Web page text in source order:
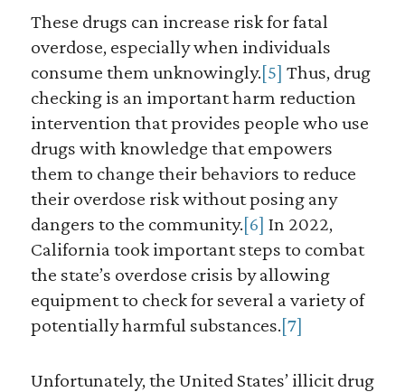
These drugs can increase risk for fatal
overdose, especially when individuals
consume them unknowingly.[5] Thus, drug
checking is an important harm reduction
intervention that provides people who use
drugs with knowledge that empowers
them to change their behaviors to reduce
their overdose risk without posing any
dangers to the community.[6] In 2022,
California took important steps to combat
the state’s overdose crisis by allowing
equipment to check for several a variety of
potentially harmful substances.[7]
Unfortunately, the United States’ illicit drug